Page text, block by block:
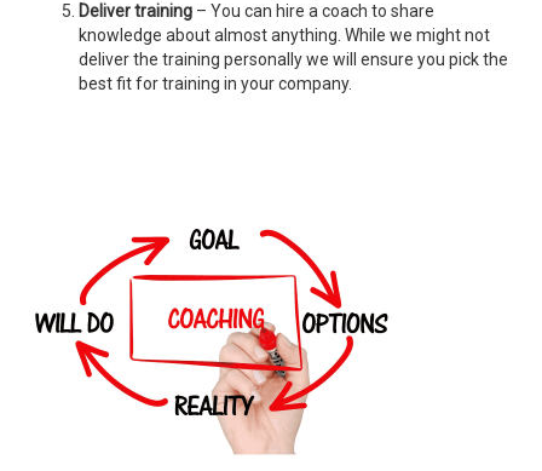
Deliver training – You can hire a coach to share
knowledge about almost anything. While we might not
deliver the training personally we will ensure you pick the
best fit for training in your company.